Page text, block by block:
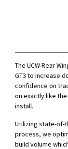
The UCW Rear
GT3 to increase
confidence on
on exactly like
install.
Utilizing state-of-
process, we
build volume